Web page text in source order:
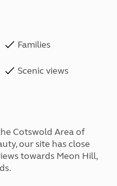
Families
Scenic views
Cotswold Area of
our site has close
towards Meon Hill,